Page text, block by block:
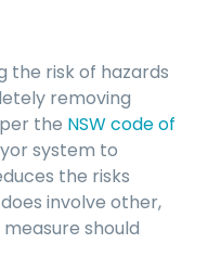
the risk of hazards
removing
the NSW code of
system to
the risks
involve other,
should